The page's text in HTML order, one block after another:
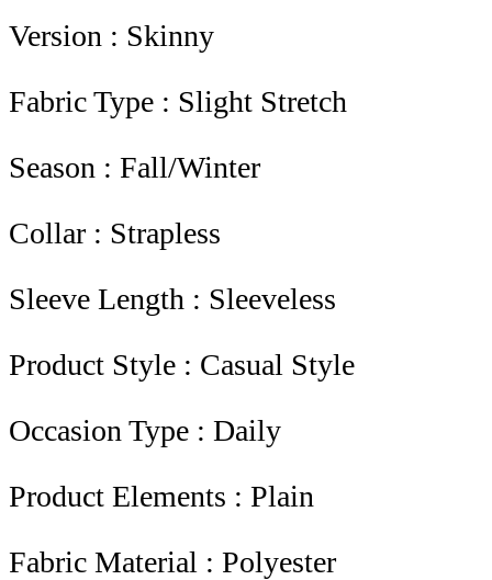
Version : Skinny
Fabric Type : Slight Stretch
Season : Fall/Winter
Collar : Strapless
Sleeve Length : Sleeveless
Product Style : Casual Style
Occasion Type : Daily
Product Elements : Plain
Fabric Material : Polyester